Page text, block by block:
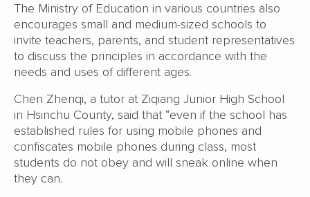
The Ministry of Education in various countries also
encourages small and medium-sized schools to
invite teachers, parents, and student representatives
to discuss the principles in accordance with the
needs and uses of different ages.
Chen Zhenqi, a tutor at Ziqiang Junior High School
in Hsinchu County, said that “even if the school has
established rules for using mobile phones and
confiscates mobile phones during class, most
students do not obey and will sneak online when
they can.